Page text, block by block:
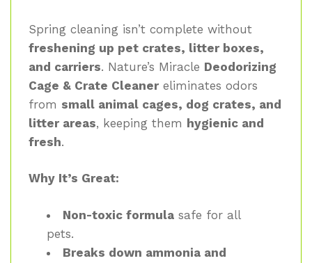
Spring cleaning isn’t complete without
freshening up pet crates, litter boxes,
and carriers. Nature’s Miracle Deodorizing
Cage & Crate Cleaner eliminates odors
from small animal cages, dog crates, and
litter areas, keeping them hygienic and
fresh.
Why It’s Great:
Non-toxic formulasafe for all
pets.
Breaks down ammonia and